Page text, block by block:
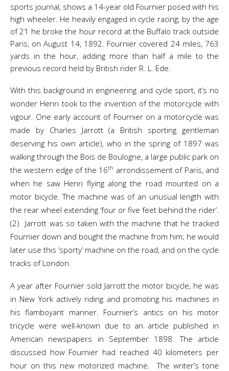
sports journal, shows a 14-year old Fournier posed with his
high wheeler. He heavily engaged in cycle racing; by the age
of 21 he broke the hour record at the Buffalo track outside
Paris, on August 14, 1892. Fournier covered 24 miles, 763
yards in the hour, adding more than half a mile to the
previous record held by British rider R. L. Ede.
With this background in engineering and cycle sport, it’s no
wonder Henri took to the invention of the motorcycle with
vigour. One early account of Fournier on a motorcycle was
made by Charles Jarrott (a British sporting gentleman
deserving his own article), who in the spring of 1897 was
walking through the Bois de Boulogne, a large public park on
the western edge of the 16th arrondissement of Paris, and
when he saw Henri flying along the road mounted on a
motor bicycle. The machine was of an unusual length with
the rear wheel extending ‘four or five feet behind the rider’.
(2) Jarrott was so taken with the machine that he tracked
Fournier down and bought the machine from him; he would
later use this ‘sporty’ machine on the road, and on the cycle
tracks of London.
A year after Fournier sold Jarrott the motor bicycle, he was
in New York actively riding and promoting his machines in
his flamboyant manner. Fournier’s antics on his motor
tricycle were well-known due to an article published in
American newspapers in September 1898. The article
discussed how Fournier had reached 40 kilometers per
hour on this new motorized machine. The writer’s tone